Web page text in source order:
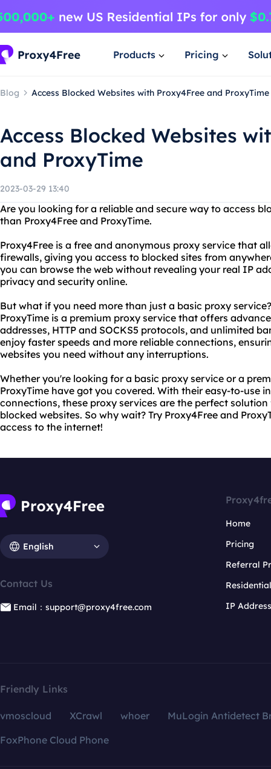
Products Pricing
Blog Access Blocked Websites with Proxy4Free and ProxyTime
Access Blocked Websites
and ProxyTime
2023-03-29 13:40
Are you looking for a reliable and secure way to access
than Proxy4Free and ProxyTime.
Proxy4Free is a free and anonymous proxy service that
firewalls, giving you access to blocked sites from
you can browse the web without revealing your real IP
privacy and security online.
But what if you need more than just a basic proxy
ProxyTime is a premium proxy service that offers
addresses, HTTP and SOCKS5 protocols, and unlimited
enjoy faster speeds and more reliable connections,
websites you need without any interruptions.
Whether you're looking for a basic proxy service or a
ProxyTime have got you covered. With their easy-to-use
connections, these proxy services are the perfect
blocked websites. So why wait? Try Proxy4Free and
access to the internet!
English
Contact Us
Email：support@proxy4free.com
Home
Pricing
Referral
IP
Friendly Links
vmoscloud XCrawl whoer
MuLogin Antidetect
FoxPhone Cloud Phone